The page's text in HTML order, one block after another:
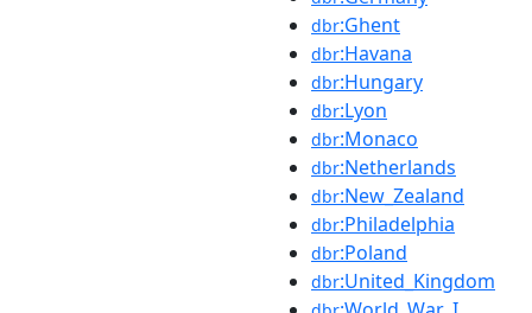
dbr:Ghent
dbr:Havana
dbr:Hungary
dbr:Lyon
dbr:Monaco
dbr:Netherlands
dbr:New_Zealand
dbr:Philadelphia
dbr:Poland
dbr:United_Kingdom